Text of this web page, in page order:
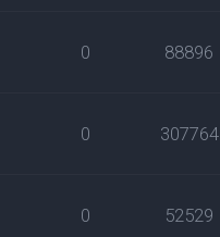
0 88896
0 307764
0 52529